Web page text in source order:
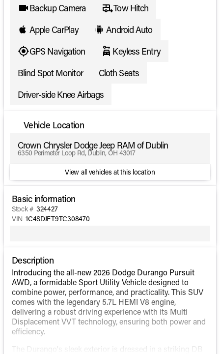
Backup Camera
Tow Hitch
Apple CarPlay
Android Auto
GPS Navigation
Keyless Entry
Blind Spot Monitor
Cloth Seats
Driver-side Knee Airbags
Vehicle Location
Crown Chrysler Dodge Jeep RAM of Dublin
6350 Perimeter Loop Rd, Dublin, OH 43017
View all vehicles at this location
Basic information
Stock # 324427
VIN 1C4SDJFT9TC308470
Description
Introducing the all-new 2026 Dodge Durango Pursuit
AWD, a formidable Sport Utility Vehicle designed to
combine power, performance, and practicality. This SUV
comes with the legendary 5.7L HEMI V8 engine,
delivering a robust driving experience with its Multi
Displacement VVT technology, ensuring both power and
efficiency.
The Durango's sleek exterior is dressed in a striking DB